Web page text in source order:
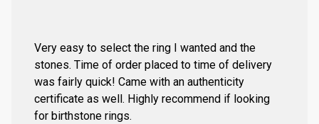
Very easy to select the ring I wanted and the
stones. Time of order placed to time of delivery
was fairly quick! Came with an authenticity
certificate as well. Highly recommend if looking
for birthstone rings.